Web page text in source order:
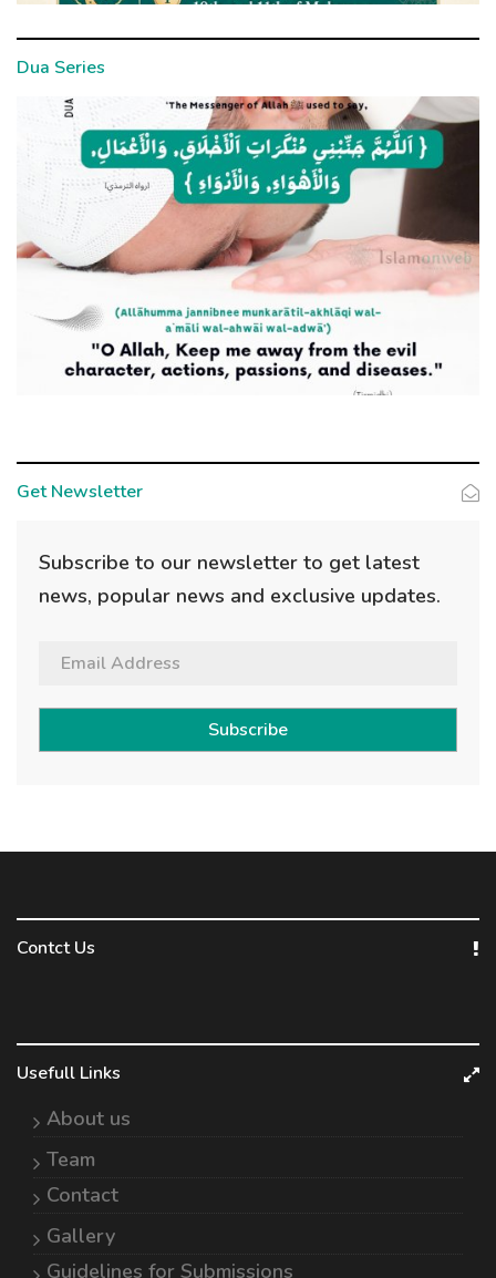
Dua Series
Get Newsletter
Subscribe to our newsletter to get latest
news, popular news and exclusive updates.
Subscribe
Contct Us
Usefull Links
About us
Team
Contact
Gallery
Guidelines for Submissions